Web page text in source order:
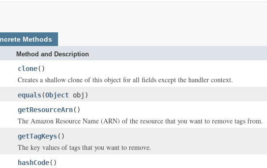
Methods
Method and Description
clone()
Creates a shallow clone of this object for all fields except the handler context.
equals(Object obj)
getResourceArn()
The Amazon Resource Name (ARN) of the resource that you want to remove tags from.
getTagKeys()
The key values of tags that you want to remove.
hashCode()